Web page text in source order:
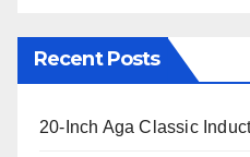
Recent Posts
20-Inch Aga Classic